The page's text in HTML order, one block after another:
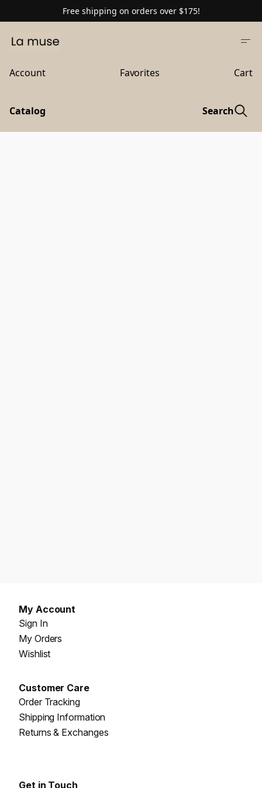
Free shipping on orders over $175!
Account Favorites Cart
Catalog Search
My Account
Sign In
My Orders
Wishlist
Customer Care
Order Tracking
Shipping Information
Returns & Exchanges
Get in Touch